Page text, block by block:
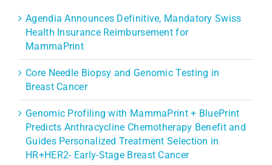
Agendia Announces Definitive, Mandatory Swiss
Health Insurance Reimbursement for
MammaPrint
Core Needle Biopsy and Genomic Testing in
Breast Cancer
Genomic Profiling with MammaPrint + BluePrint
Predicts Anthracycline Chemotherapy Benefit and
Guides Personalized Treatment Selection in
HR+HER2- Early-Stage Breast Cancer